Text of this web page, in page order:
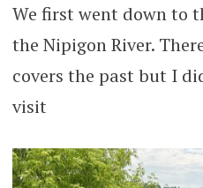
We first went down to
the Nipigon River.
covers the past but I
visit